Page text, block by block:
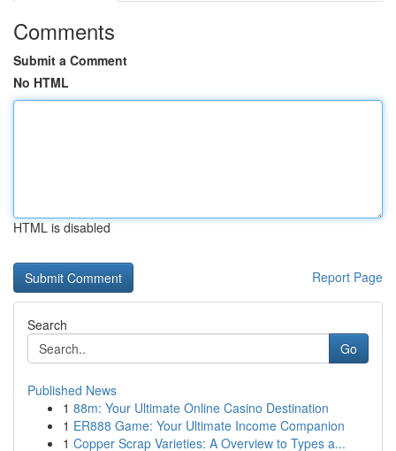
Comments
Submit a Comment
No HTML
HTML is disabled
Report Page
Search
Go
Published News
1 88m: Your Ultimate Online Casino Destination
1 ER888 Game: Your Ultimate Income Companion
1 Copper Scrap Varieties: A Overview to Types a...